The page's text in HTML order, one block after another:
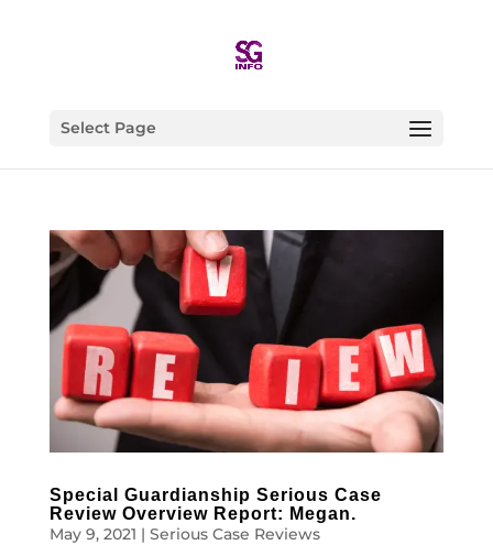
Select Page
Special Guardianship Serious Case
Review Overview Report: Megan.
May 9, 2021 | Serious Case Reviews